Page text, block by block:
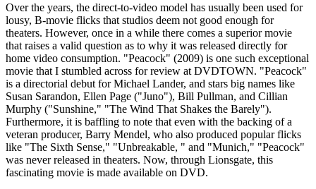
Over the years, the direct-to-video model has usually been used for
lousy, B-movie flicks that studios deem not good enough for
theaters. However, once in a while there comes a superior movie
that raises a valid question as to why it was released directly for
home video consumption. "Peacock" (2009) is one such exceptional
movie that I stumbled across for review at DVDTOWN. "Peacock"
is a directorial debut for Michael Lander, and stars big names like
Susan Sarandon, Ellen Page ("Juno"), Bill Pullman, and Cillian
Murphy ("Sunshine," "The Wind That Shakes the Barely").
Furthermore, it is baffling to note that even with the backing of a
veteran producer, Barry Mendel, who also produced popular flicks
like "The Sixth Sense," "Unbreakable, " and "Munich," "Peacock"
was never released in theaters. Now, through Lionsgate, this
fascinating movie is made available on DVD.